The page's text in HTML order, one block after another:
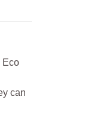
Eco
can